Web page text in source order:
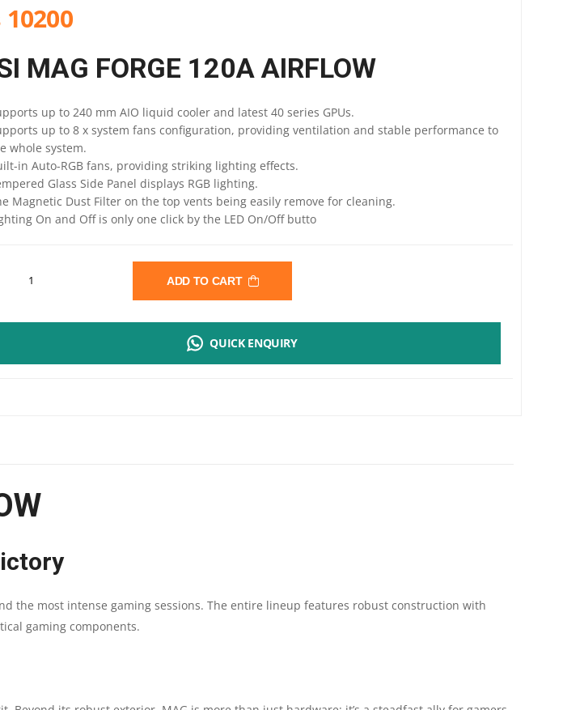
MAG FORGE 120A AIRFLOW
up to 240 mm AIO liquid cooler and latest 40 series GPUs.
up to 8 x system fans configuration, providing ventilation and stable performance to
whole system.
in Auto-RGB fans, providing striking lighting effects.
Glass Side Panel displays RGB lighting.
Magnetic Dust Filter on the top vents being easily remove for cleaning.
On and Off is only one click by the LED On/Off butto
MSI
ATX
SUPPORT
|
ADD TO CART
QUICK ENQUIRY
the most intense gaming sessions. The entire lineup features robust construction with
gaming components.